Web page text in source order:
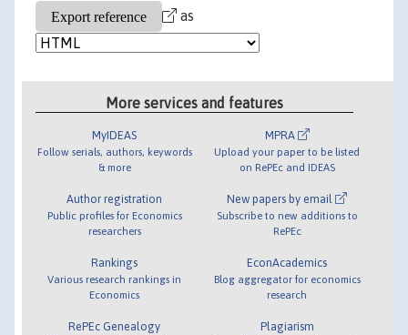
as
More services and features
MyIDEAS
Follow serials, authors, keywords
& more
Author registration
Public profiles for Economics
researchers
Rankings
Various research rankings in
Economics
RePEc Genealogy
MPRA
Upload your paper to be listed
on RePEc and IDEAS
New papers by email
Subscribe to new additions to
RePEc
EconAcademics
Blog aggregator for economics
research
Plagiarism